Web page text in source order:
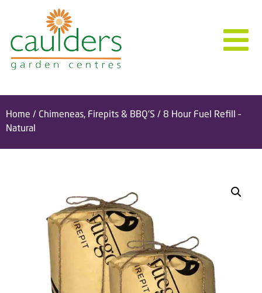
Home / Chimeneas, Firepits & BBQ'S / 8 Hour Fuel Refill –
Natural